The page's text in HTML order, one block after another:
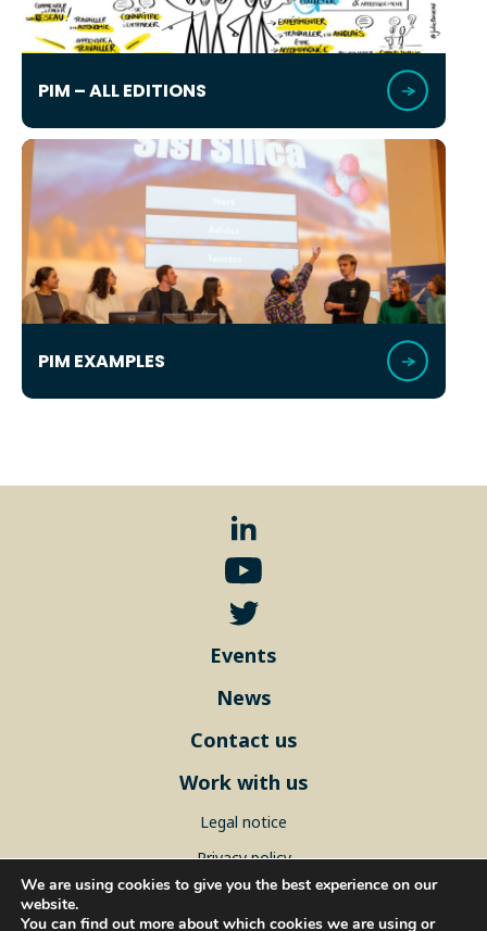
PIM – ALL EDITIONS
PIM EXAMPLES
Events
News
Contact us
Work with us
Legal notice
Privacy policy
Sitemap
We are using cookies to give you the best experience on our
website.
You can find out more about which cookies we are using or